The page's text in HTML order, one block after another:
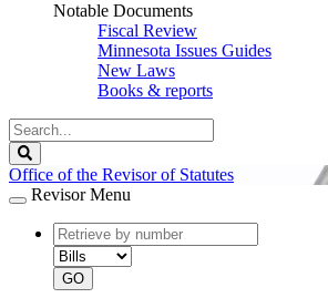
Notable Documents
Fiscal Review
Minnesota Issues Guides
New Laws
Books & reports
Search
Legislature
Office of the Revisor of Statutes
Revisor Menu
document
number
document
type
GO